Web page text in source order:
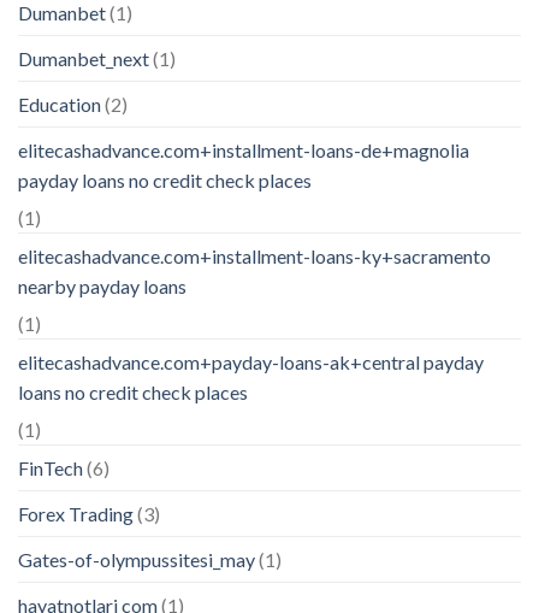
Dumanbet(1)
Dumanbet_next(1)
Education(2)
elitecashadvance.com+installment-loans-de+magnolia
payday loans no credit check places
(1)
elitecashadvance.com+installment-loans-ky+sacramento
nearby payday loans
(1)
elitecashadvance.com+payday-loans-ak+central payday
loans no credit check places
(1)
FinTech(6)
Forex Trading(3)
Gates-of-olympussitesi_may(1)
hayatnotlari com(1)